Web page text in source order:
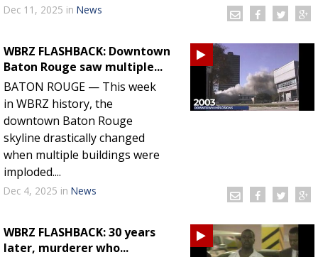
Dec 11, 2025 in News
WBRZ FLASHBACK: Downtown
Baton Rouge saw multiple...
BATON ROUGE — This week
in WBRZ history, the
downtown Baton Rouge
skyline drastically changed
when multiple buildings were
imploded....
Dec 4, 2025 in News
WBRZ FLASHBACK: 30 years
later, murderer who...